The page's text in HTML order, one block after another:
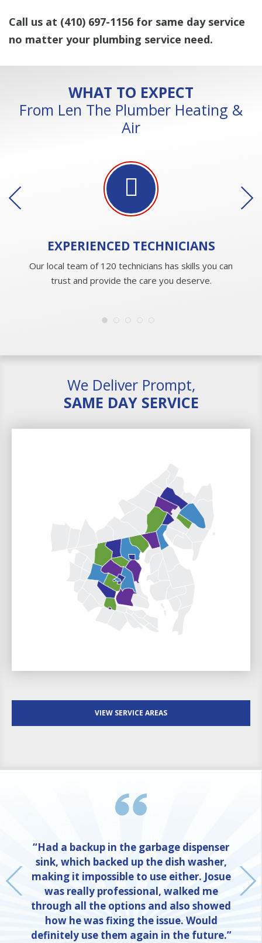
Call us at (410) 697-1156 for same day service
no matter your plumbing service need.
WHAT TO EXPECT
From Len The Plumber Heating &
Air
EXPERIENCEDTECHNICIANS
Our local team of 120 technicians has skills you can
trust and provide the care you deserve.
We Deliver Prompt,
SAME DAY SERVICE
VIEW SERVICE AREAS
“Had a backup in the garbage dispenser
sink, which backed up the dish washer,
making it impossible to use either. Josue
was really professional, walked me
through all the options and also showed
how he was fixing the issue. Would
definitely use them again in the future.”